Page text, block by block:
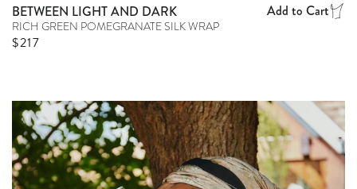
BETWEEN LIGHT AND DARK Add to Cart
RICH GREEN POMEGRANATE SILK WRAP
Regular price
$217